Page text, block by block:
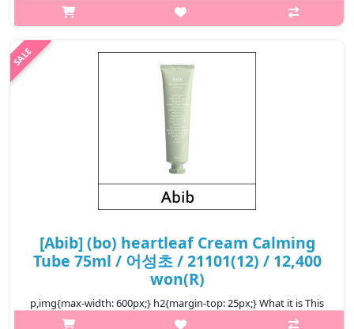
p,img{max-width: 600px;} h2{margin-top: 25px;} What it is
Heartleaf Calming Toner Skin Booster is a soothing toner that
gently nourishes and intensely moisturizes the skin. It is
enriched with h..
₩23,200
[Abib] (bo) heartleaf Cream Calming
Tube 75ml / 어성초 / 21101(12) / 12,400
won(R)
p,img{max-width: 600px;} h2{margin-top: 25px;} What it is This
is a calming cream that offers moisture to soothe irritation.